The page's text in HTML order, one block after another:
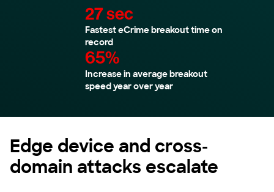
27 sec
Fastest eCrime breakout time on
record
65%
Increase in average breakout
speed year over year
Edge device and cross-
domain attacks escalate